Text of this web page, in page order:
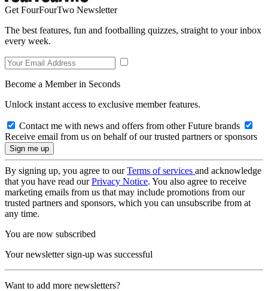
Get FourFourTwo Newsletter
The best features, fun and footballing quizzes, straight to your inbox
every week.
Become a Member in Seconds
Unlock instant access to exclusive member features.
Contact me with news and offers from other Future brands
Receive email from us on behalf of our trusted partners or sponsors
By signing up, you agree to ourTerms of services and acknowledge
that you have read ourPrivacy Notice. You also agree to receive
marketing emails from us that may include promotions from our
trusted partners and sponsors, which you can unsubscribe from at
any time.
You are now subscribed
Your newsletter sign-up was successful
Want to add more newsletters?